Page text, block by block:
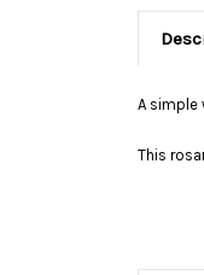
A simple
This